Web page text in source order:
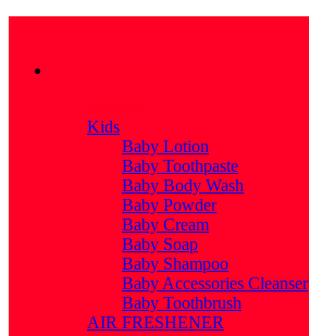
Kids
Baby Lotion
Baby Toothpaste
Baby Body Wash
Baby Powder
Baby Cream
Baby Soap
Baby Shampoo
Baby Accessories Cleanser
Baby Toothbrush
AIR FRESHENER